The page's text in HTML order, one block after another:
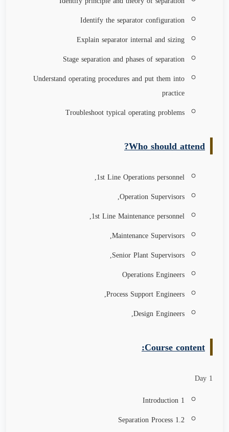
Identify the separator configuration
Explain separator internal and sizing
Stage separation and phases of separation
Understand operating procedures and put them into
practice
Troubleshoot typical operating problems
Who should attend?
1st Line Operations personnel,
Operation Supervisors,
1st Line Maintenance personnel,
Maintenance Supervisors,
Senior Plant Supervisors,
Operations Engineers
Process Support Engineers,
Design Engineers,
Course content:
Day 1
1 Introduction
1.2 Separation Process